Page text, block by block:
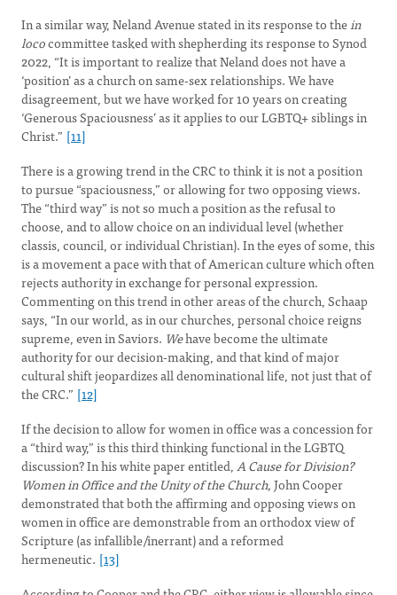
In a similar way, Neland Avenue stated in its response to thein
lococommittee tasked with shepherding its response to Synod
2022, “It is important to realize that Neland does not have a
‘position’ as a church on same-sex relationships. We have
disagreement, but we have worked for 10 years on creating
‘Generous Spaciousness’ as it applies to our LGBTQ+ siblings in
Christ.” [11]
There is a growing trend in the CRC to think it is not a position
to pursue “spaciousness,” or allowing for two opposing views.
The “third way” is not so much a position as the refusal to
choose, and to allow choice on an individual level (whether
classis, council, or individual Christian). In the eyes of some, this
is a movement a pace with that of American culture which often
rejects authority in exchange for personal expression.
Commenting on this trend in other areas of the church, Schaap
says, “In our world, as in our churches, personal choice reigns
supreme, even in Saviors. Wehave become the ultimate
authority for our decision-making, and that kind of major
cultural shift jeopardizes all denominational life, not just that of
the CRC.” [12]
If the decision to allow for women in office was a concession for
a “third way,” is this third thinking functional in the LGBTQ
discussion? In his white paper entitled,A Cause for Division?
Women in Office and the Unity of the Church,John Cooper
demonstrated that both the affirming and opposing views on
women in office are demonstrable from an orthodox view of
Scripture (as infallible/inerrant) and a reformed
hermeneutic. [13]